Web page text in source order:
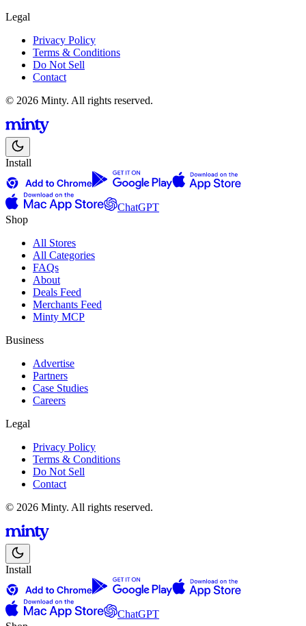
Legal
Privacy Policy
Terms & Conditions
Do Not Sell
Contact
© 2026 Minty. All rights reserved.
Install
ChatGPT
Shop
All Stores
All Categories
FAQs
About
Deals Feed
Merchants Feed
Minty MCP
Business
Advertise
Partners
Case Studies
Careers
Legal
Privacy Policy
Terms & Conditions
Do Not Sell
Contact
© 2026 Minty. All rights reserved.
Install
ChatGPT